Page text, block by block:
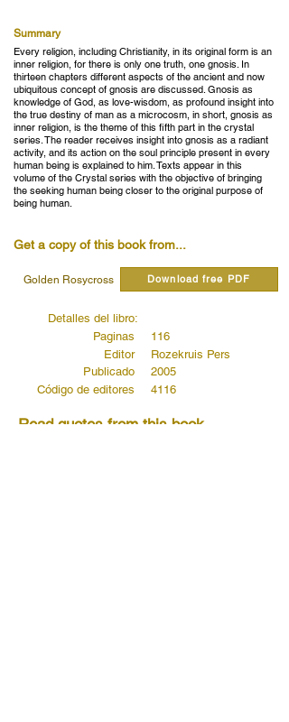
Summary
Every religion, including Christianity, in its original form is an
inner religion, for there is only one truth, one gnosis. In
thirteen chapters different aspects of the ancient and now
ubiquitous concept of gnosis are discussed. Gnosis as
knowledge of God, as love-wisdom, as profound insight into
the true destiny of man as a microcosm, in short, gnosis as
inner religion, is the theme of this fifth part in the crystal
series. The reader receives insight into gnosis as a radiant
activity, and its action on the soul principle present in every
human being is explained to him. Texts appear in this
volume of the Crystal series with the objective of bringing
the seeking human being closer to the original purpose of
being human.
Get a copy of this book from...
Golden Rosycross Download free PDF
Detalles del libro:
Paginas
Editor
Publicado
Código de editores
116
Rozekruis Pers
2005
4116
Read quotes from this book...